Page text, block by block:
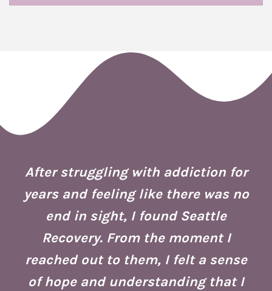
After struggling with addiction for
years and feeling like there was no
end in sight, I found Seattle
Recovery. From the moment I
reached out to them, I felt a sense
of hope and understanding that I
I